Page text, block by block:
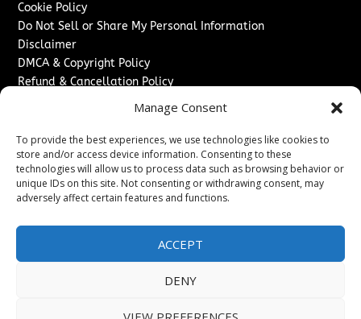
Manage Consent
To provide the best experiences, we use technologies like cookies to
store and/or access device information. Consenting to these
technologies will allow us to process data such as browsing behavior or
unique IDs on this site. Not consenting or withdrawing consent, may
adversely affect certain features and functions.
ACCEPT
DENY
Cookie Policy
Do Not Sell or Share My Personal Information
Disclaimer
DMCA & Copyright Policy
Refund & Cancellation Policy
Advertise With Us
Sponsored Content / Paid Post Guidelines
Content Publishing & Delivery Policy
Contact
Sitemap